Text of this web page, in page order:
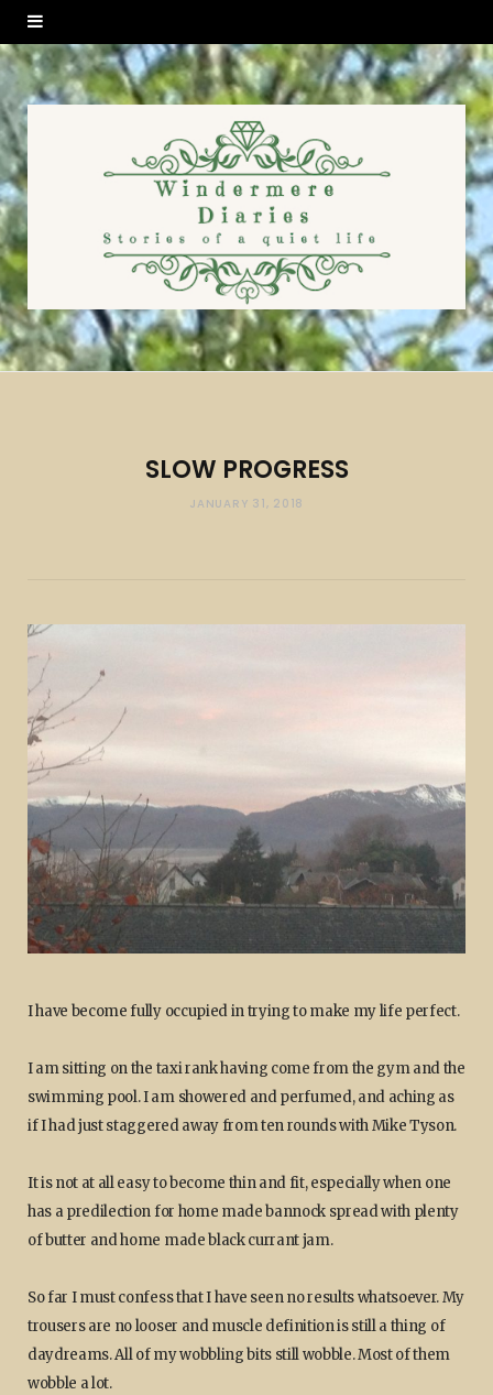
SLOW PROGRESS
JANUARY 31, 2018
I have become fully occupied in trying to make my life perfect.
I am sitting on the taxi rank having come from the gym and the
swimming pool. I am showered and perfumed, and aching as
if I had just staggered away from ten rounds with Mike Tyson.
It is not at all easy to become thin and fit, especially when one
has a predilection for home made bannock spread with plenty
of butter and home made black currant jam.
So far I must confess that I have seen no results whatsoever. My
trousers are no looser and muscle definition is still a thing of
daydreams. All of my wobbling bits still wobble. Most of them
wobble a lot.